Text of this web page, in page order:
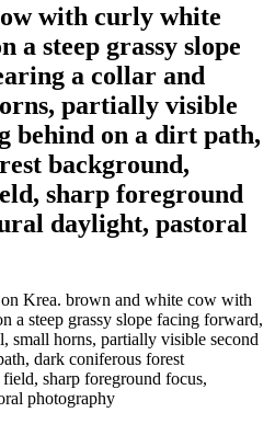
with curly white
a steep grassy slope
a collar and
partially visible
behind on a dirt path,
background,
sharp foreground
daylight, pastoral
Krea. brown and white cow with
a steep grassy slope facing forward,
small horns, partially visible second
dark coniferous forest
sharp foreground focus,
photography